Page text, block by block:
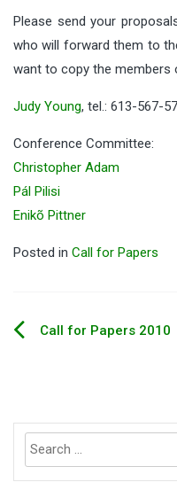
Please send your
who will forward them to
want to copy the members
Judy Young, tel.: 613-567-
Conference Committee:
Christopher Adam
Pál Pilisi
Enikõ Pittner
Posted in Call for Papers
PostCall for Papers 2010
Search
for: